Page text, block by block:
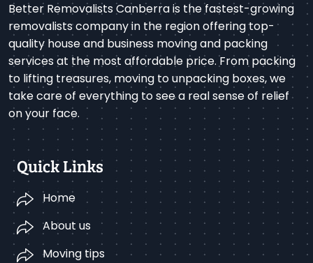
Better Removalists Canberra is the fastest-growing
removalists company in the region offering top-
quality house and business moving and packing
services at the most affordable price. From packing
to lifting treasures, moving to unpacking boxes, we
take care of everything to see a real sense of relief
on your face.
Quick Links
Home
About us
Moving tips